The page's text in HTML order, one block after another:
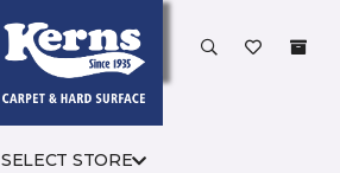
SELECT STORE